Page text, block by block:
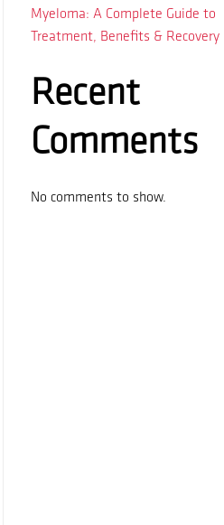
Myeloma: A Complete Guide to
Treatment, Benefits & Recovery
Recent
Comments
No comments to show.